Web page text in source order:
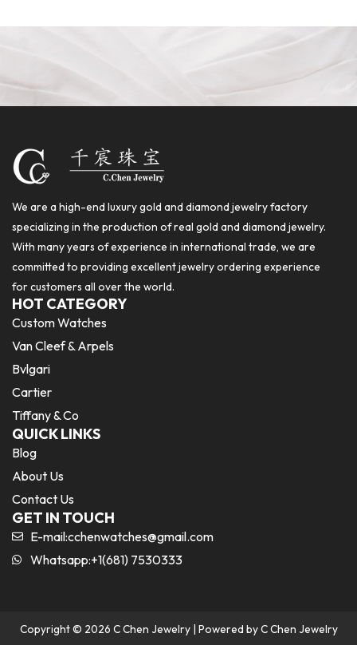
We are a high-end luxury gold and diamond jewelry factory
specializing in the production of real gold and diamond jewelry.
With many years of experience in international trade, we are
committed to providing excellent jewelry ordering experience
for customers all over the world.
HOT CATEGORY
Custom Watches
Van Cleef & Arpels
Bvlgari
Cartier
Tiffany & Co
QUICK LINKS
Blog
About Us
Contact Us
GET IN TOUCH
E-mail:cchenwatches@gmail.com
Whatsapp:+1(681) 7530333
Copyright © 2026 C Chen Jewelry | Powered by C Chen Jewelry